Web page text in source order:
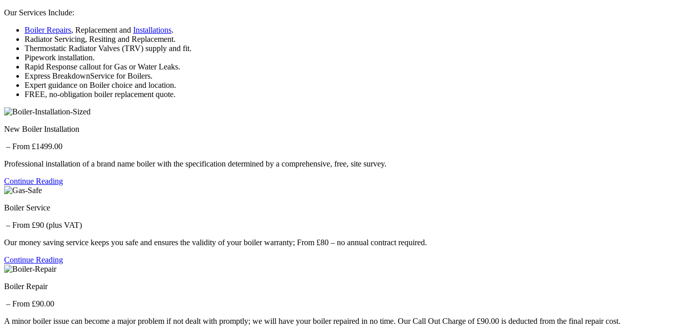
Our Services Include:
Boiler Repairs, Replacement and Installations.
Radiator Servicing, Resiting and Replacement.
Thermostatic Radiator Valves (TRV) supply and fit.
Pipework installation.
Rapid Response callout for Gas or Water Leaks.
Express BreakdownService for Boilers.
Expert guidance on Boiler choice and location.
FREE, no-obligation boiler replacement quote.
New Boiler Installation
– From £1499.00
Professional installation of a brand name boiler with the specification determined by a comprehensive, free, site survey.
Continue Reading
Boiler Service
– From £90 (plus VAT)
Our money saving service keeps you safe and ensures the validity of your boiler warranty; From £80 – no annual contract required.
Continue Reading
Boiler Repair
– From £90.00
A minor boiler issue can become a major problem if not dealt with promptly; we will have your boiler repaired in no time. Our Call Out Charge of £90.00 is deducted from the final repair cost.